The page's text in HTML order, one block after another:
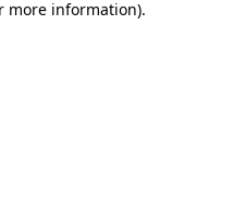
more information).